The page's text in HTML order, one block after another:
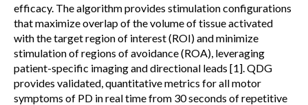
efficacy. The algorithm provides stimulation configurations
that maximize overlap of the volume of tissue activated
with the target region of interest (ROI) and minimize
stimulation of regions of avoidance (ROA), leveraging
patient-specific imaging and directional leads [1]. QDG
provides validated, quantitative metrics for all motor
symptoms of PD in real time from 30 seconds of repetitive